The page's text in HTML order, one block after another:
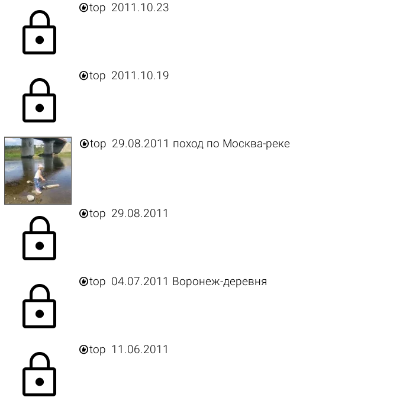
lock top 2011.10.23
lock top 2011.10.19
top 29.08.2011 поход по Москва-реке
lock top 29.08.2011
lock top 04.07.2011 Воронеж-деревня
lock top 11.06.2011